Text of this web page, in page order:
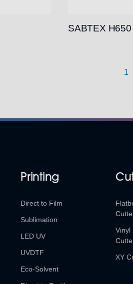
SABTEX
1
Printing
Direct to Film
Sublimation
LED UV
UVDTF
Eco-Solvent
Vinyl
XY